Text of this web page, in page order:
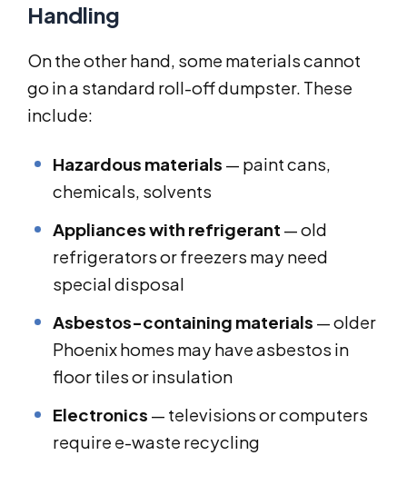
Handling
On the other hand, some materials cannot
go in a standard roll-off dumpster. These
include:
Hazardous materials — paint cans,
chemicals, solvents
Appliances with refrigerant — old
refrigerators or freezers may need
special disposal
Asbestos-containing materials — older
Phoenix homes may have asbestos in
floor tiles or insulation
Electronics — televisions or computers
require e-waste recycling